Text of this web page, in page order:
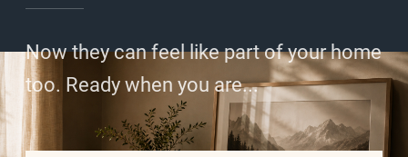
Now they can feel like part of your home
too. Ready when you are...